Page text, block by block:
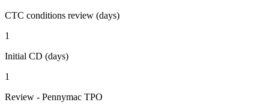
CTC conditions review (days)
1
Initial CD (days)
1
Review - Pennymac TPO